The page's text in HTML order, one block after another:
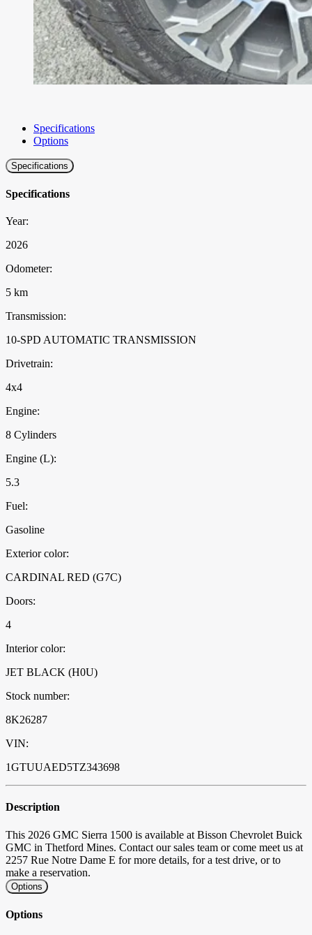
Specifications
Options
Specifications
Specifications
Year:
2026
Odometer:
5 km
Transmission:
10-SPD AUTOMATIC TRANSMISSION
Drivetrain:
4x4
Engine:
8 Cylinders
Engine (L):
5.3
Fuel:
Gasoline
Exterior color:
CARDINAL RED (G7C)
Doors:
4
Interior color:
JET BLACK (H0U)
Stock number:
8K26287
VIN:
1GTUUAED5TZ343698
Description
This 2026 GMC Sierra 1500 is available at Bisson Chevrolet Buick
GMC in Thetford Mines. Contact our sales team or come meet us at
2257 Rue Notre Dame E for more details, for a test drive, or to
make a reservation.
Options
Options